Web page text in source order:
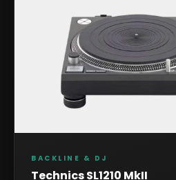
BACKLINE & DJ
Technics SL1210 MkII